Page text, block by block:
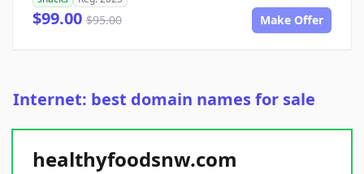
$99.00 $95.00 Make Offer
Internet: best domain names for sale
healthyfoodsnw.com